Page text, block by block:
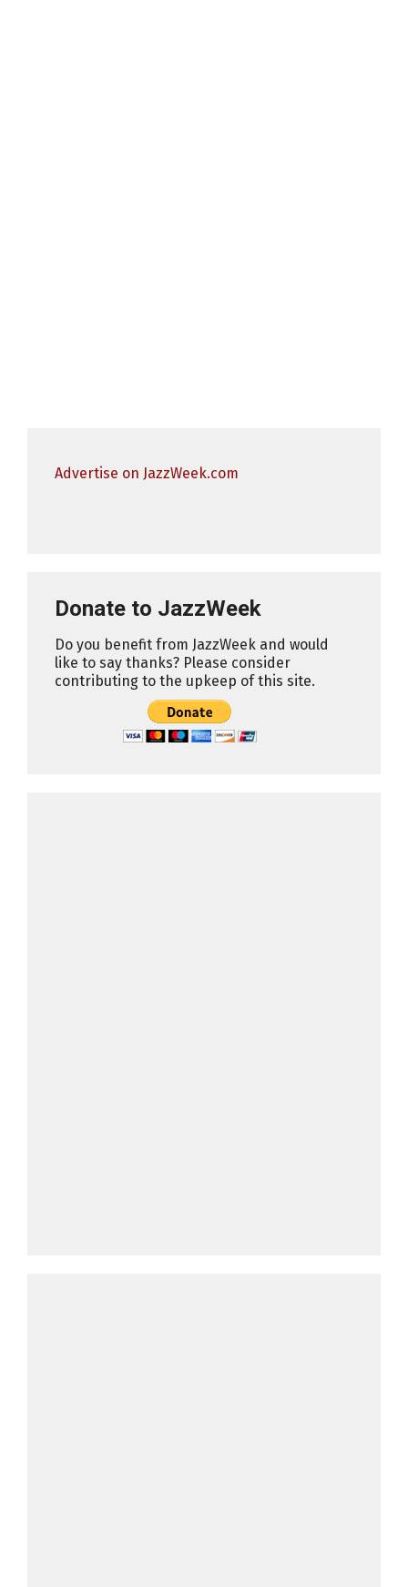
Advertise on JazzWeek.com
Donate to JazzWeek
Do you benefit from JazzWeek and would
like to say thanks? Please consider
contributing to the upkeep of this site.